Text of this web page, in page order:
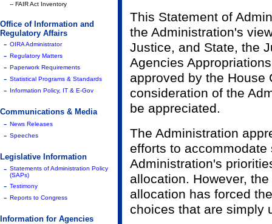
-- FAIR Act Inventory
Office of Information and
Regulatory Affairs
- OIRA Administrator
- Regulatory Matters
- Paperwork Requirements
- Statistical Programs & Standards
- Information Policy, IT & E-Gov
Communications & Media
- News Releases
- Speeches
Legislative Information
- Statements of Administration Policy
(SAPs)
- Testimony
- Reports to Congress
Information for Agencies
This Statement of
the Administration's
Justice, and State, the
Agencies
approved by the House
consideration of the
be appreciated.
The Administration
efforts to accommodate
Administration's
allocation. However,
allocation has forced
choices that are simply